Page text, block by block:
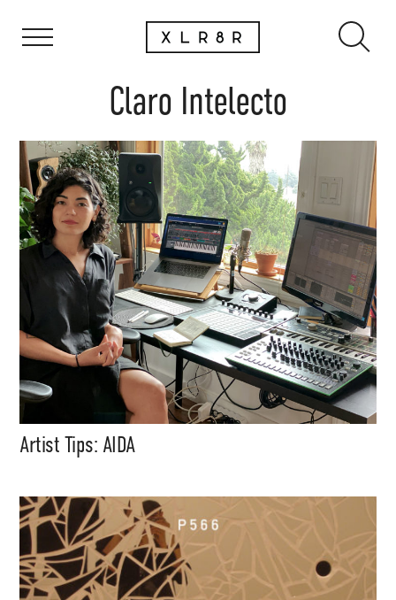
Claro Intelecto
Artist Tips: AIDA